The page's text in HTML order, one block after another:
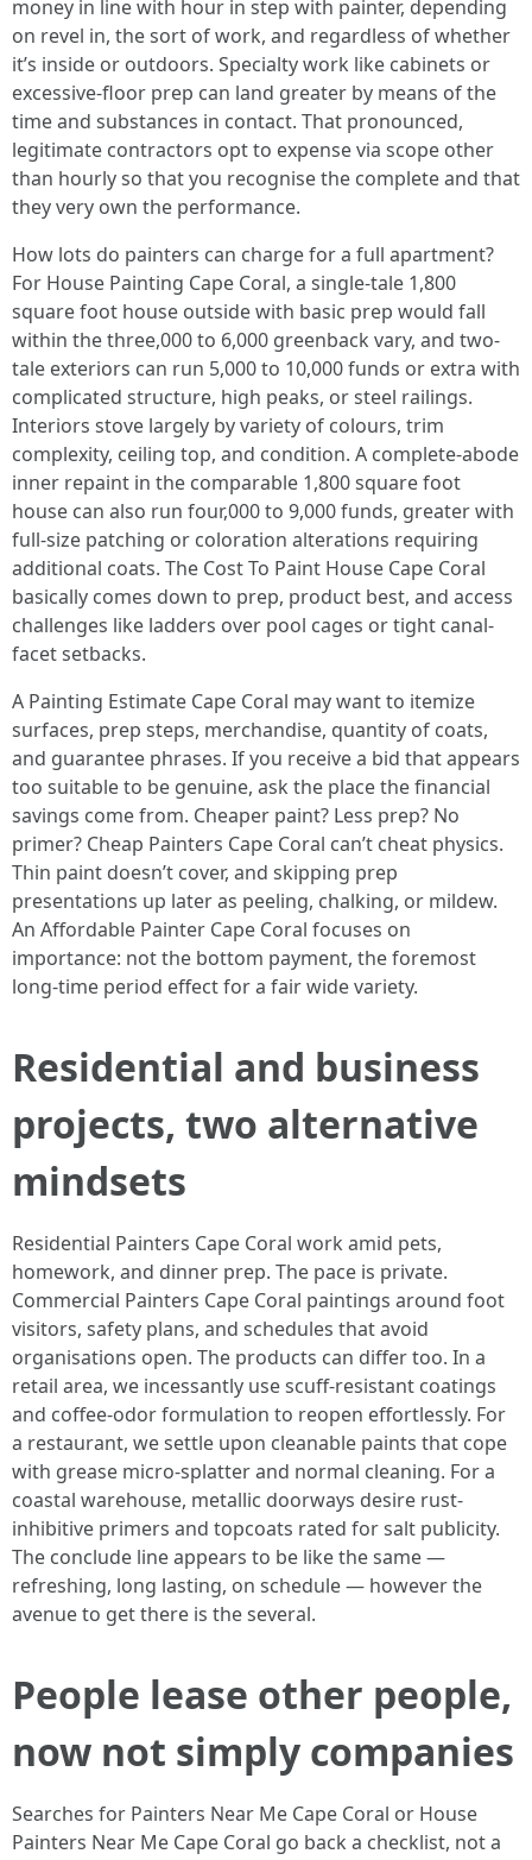
money in line with hour in step with painter, depending
on revel in, the sort of work, and regardless of whether
it’s inside or outdoors. Specialty work like cabinets or
excessive-floor prep can land greater by means of the
time and substances in contact. That pronounced,
legitimate contractors opt to expense via scope other
than hourly so that you recognise the complete and that
they very own the performance.
How lots do painters can charge for a full apartment?
For House Painting Cape Coral, a single-tale 1,800
square foot house outside with basic prep would fall
within the three,000 to 6,000 greenback vary, and two-
tale exteriors can run 5,000 to 10,000 funds or extra with
complicated structure, high peaks, or steel railings.
Interiors stove largely by variety of colours, trim
complexity, ceiling top, and condition. A complete-abode
inner repaint in the comparable 1,800 square foot
house can also run four,000 to 9,000 funds, greater with
full-size patching or coloration alterations requiring
additional coats. The Cost To Paint House Cape Coral
basically comes down to prep, product best, and access
challenges like ladders over pool cages or tight canal-
facet setbacks.
A Painting Estimate Cape Coral may want to itemize
surfaces, prep steps, merchandise, quantity of coats,
and guarantee phrases. If you receive a bid that appears
too suitable to be genuine, ask the place the financial
savings come from. Cheaper paint? Less prep? No
primer? Cheap Painters Cape Coral can’t cheat physics.
Thin paint doesn’t cover, and skipping prep
presentations up later as peeling, chalking, or mildew.
An Affordable Painter Cape Coral focuses on
importance: not the bottom payment, the foremost
long-time period effect for a fair wide variety.
Residential and business
projects, two alternative
mindsets
Residential Painters Cape Coral work amid pets,
homework, and dinner prep. The pace is private.
Commercial Painters Cape Coral paintings around foot
visitors, safety plans, and schedules that avoid
organisations open. The products can differ too. In a
retail area, we incessantly use scuff-resistant coatings
and coffee-odor formulation to reopen effortlessly. For
a restaurant, we settle upon cleanable paints that cope
with grease micro-splatter and normal cleaning. For a
coastal warehouse, metallic doorways desire rust-
inhibitive primers and topcoats rated for salt publicity.
The conclude line appears to be like the same —
refreshing, long lasting, on schedule — however the
avenue to get there is the several.
People lease other people,
now not simply companies
Searches for Painters Near Me Cape Coral or House
Painters Near Me Cape Coral go back a checklist, not a